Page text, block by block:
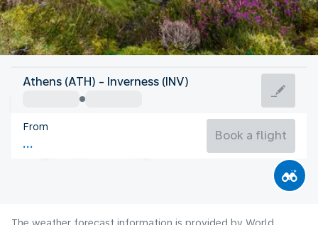
United Kingdom
Inverness
United Kingdom
Flight time
Athens (ATH) - Inverness (INV)
From
Book a flight